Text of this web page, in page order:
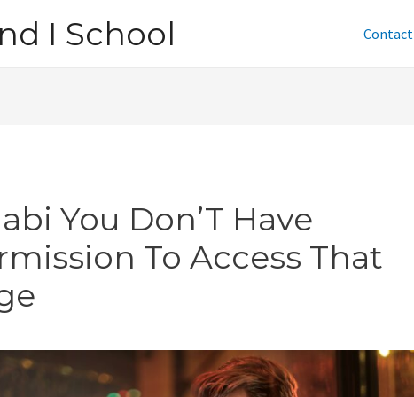
I School Contact
You Don’T Have
To Access That